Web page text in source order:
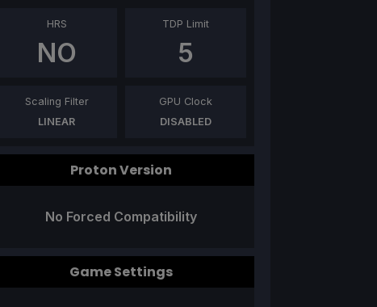
HRS
NO
TDP Limit
5
Scaling Filter
LINEAR
GPU Clock
DISABLED
Proton Version
No Forced Compatibility
Game Settings